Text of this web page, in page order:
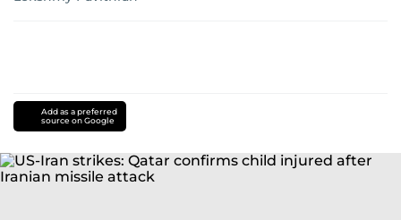
Add as a preferred
source on Google